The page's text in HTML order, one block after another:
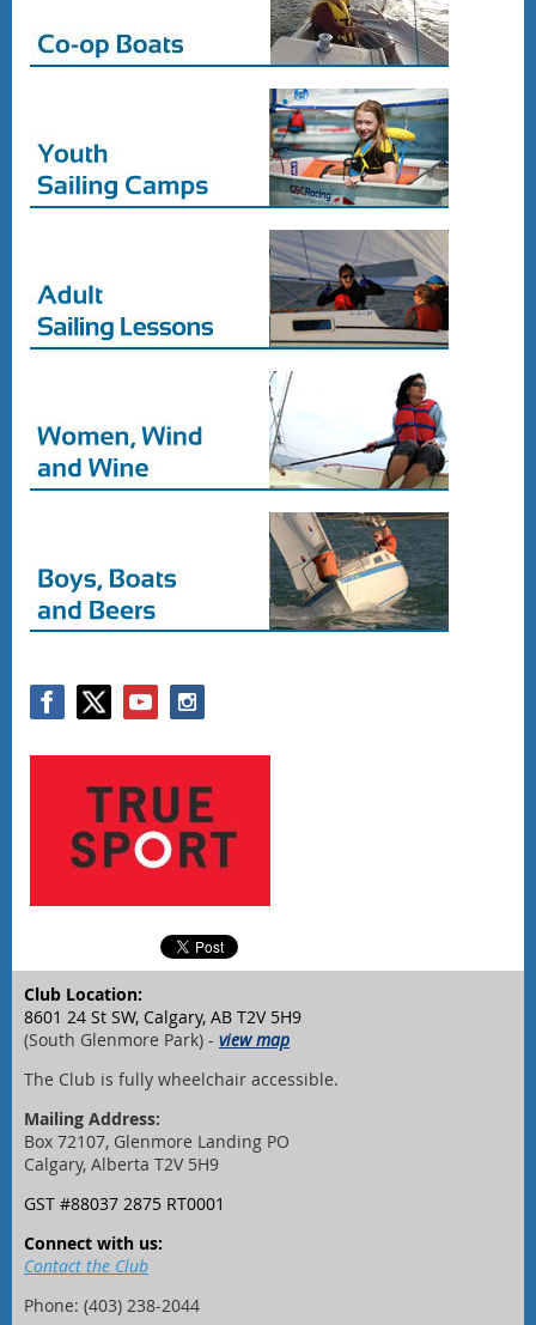
Club Location:
8601 24 St SW, Calgary, AB T2V 5H9
(South Glenmore Park) - view map
The Club is fully wheelchair accessible.
Mailing Address:
Box 72107, Glenmore Landing PO
Calgary, Alberta T2V 5H9
GST #88037 2875 RT0001
Connect with us:
Contact the Club
Phone: (403) 238-2044